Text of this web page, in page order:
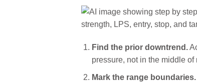
Find the prior downtrend.
pressure, not in the middle
Mark the range boundaries.